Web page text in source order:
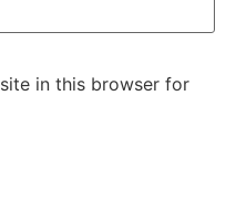
in this browser for